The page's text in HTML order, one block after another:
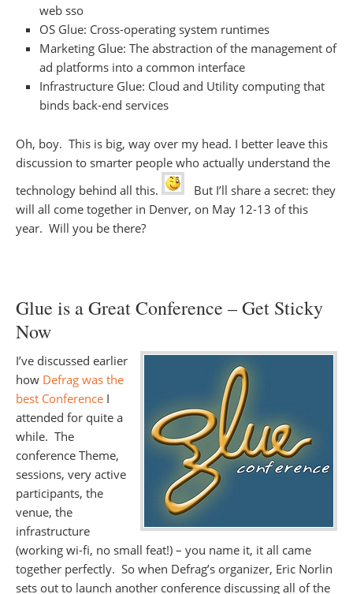
web sso
OS Glue: Cross-operating system runtimes
Marketing Glue: The abstraction of the management of
ad platforms into a common interface
Infrastructure Glue: Cloud and Utility computing that
binds back-end services
Oh, boy. This is big, way over my head. I better leave this
discussion to smarter people who actually understand the
technology behind all this.
But I’ll share a secret: they
will all come together in Denver, on May 12-13 of this
year. Will you be there?
Glue is a Great Conference – Get Sticky
Now
I’ve discussed earlier
how Defrag was the
best Conference I
attended for quite a
while. The
conference Theme,
sessions, very active
participants, the
venue, the
infrastructure
(working wi-fi, no small feat!) – you name it, it all came
together perfectly. So when Defrag’s organizer, Eric Norlin
sets out to launch another conference discussing all of the